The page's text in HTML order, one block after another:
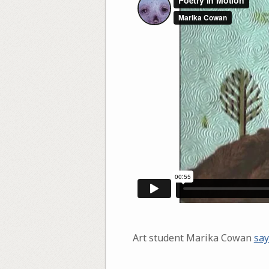
Art student Marika Cowan